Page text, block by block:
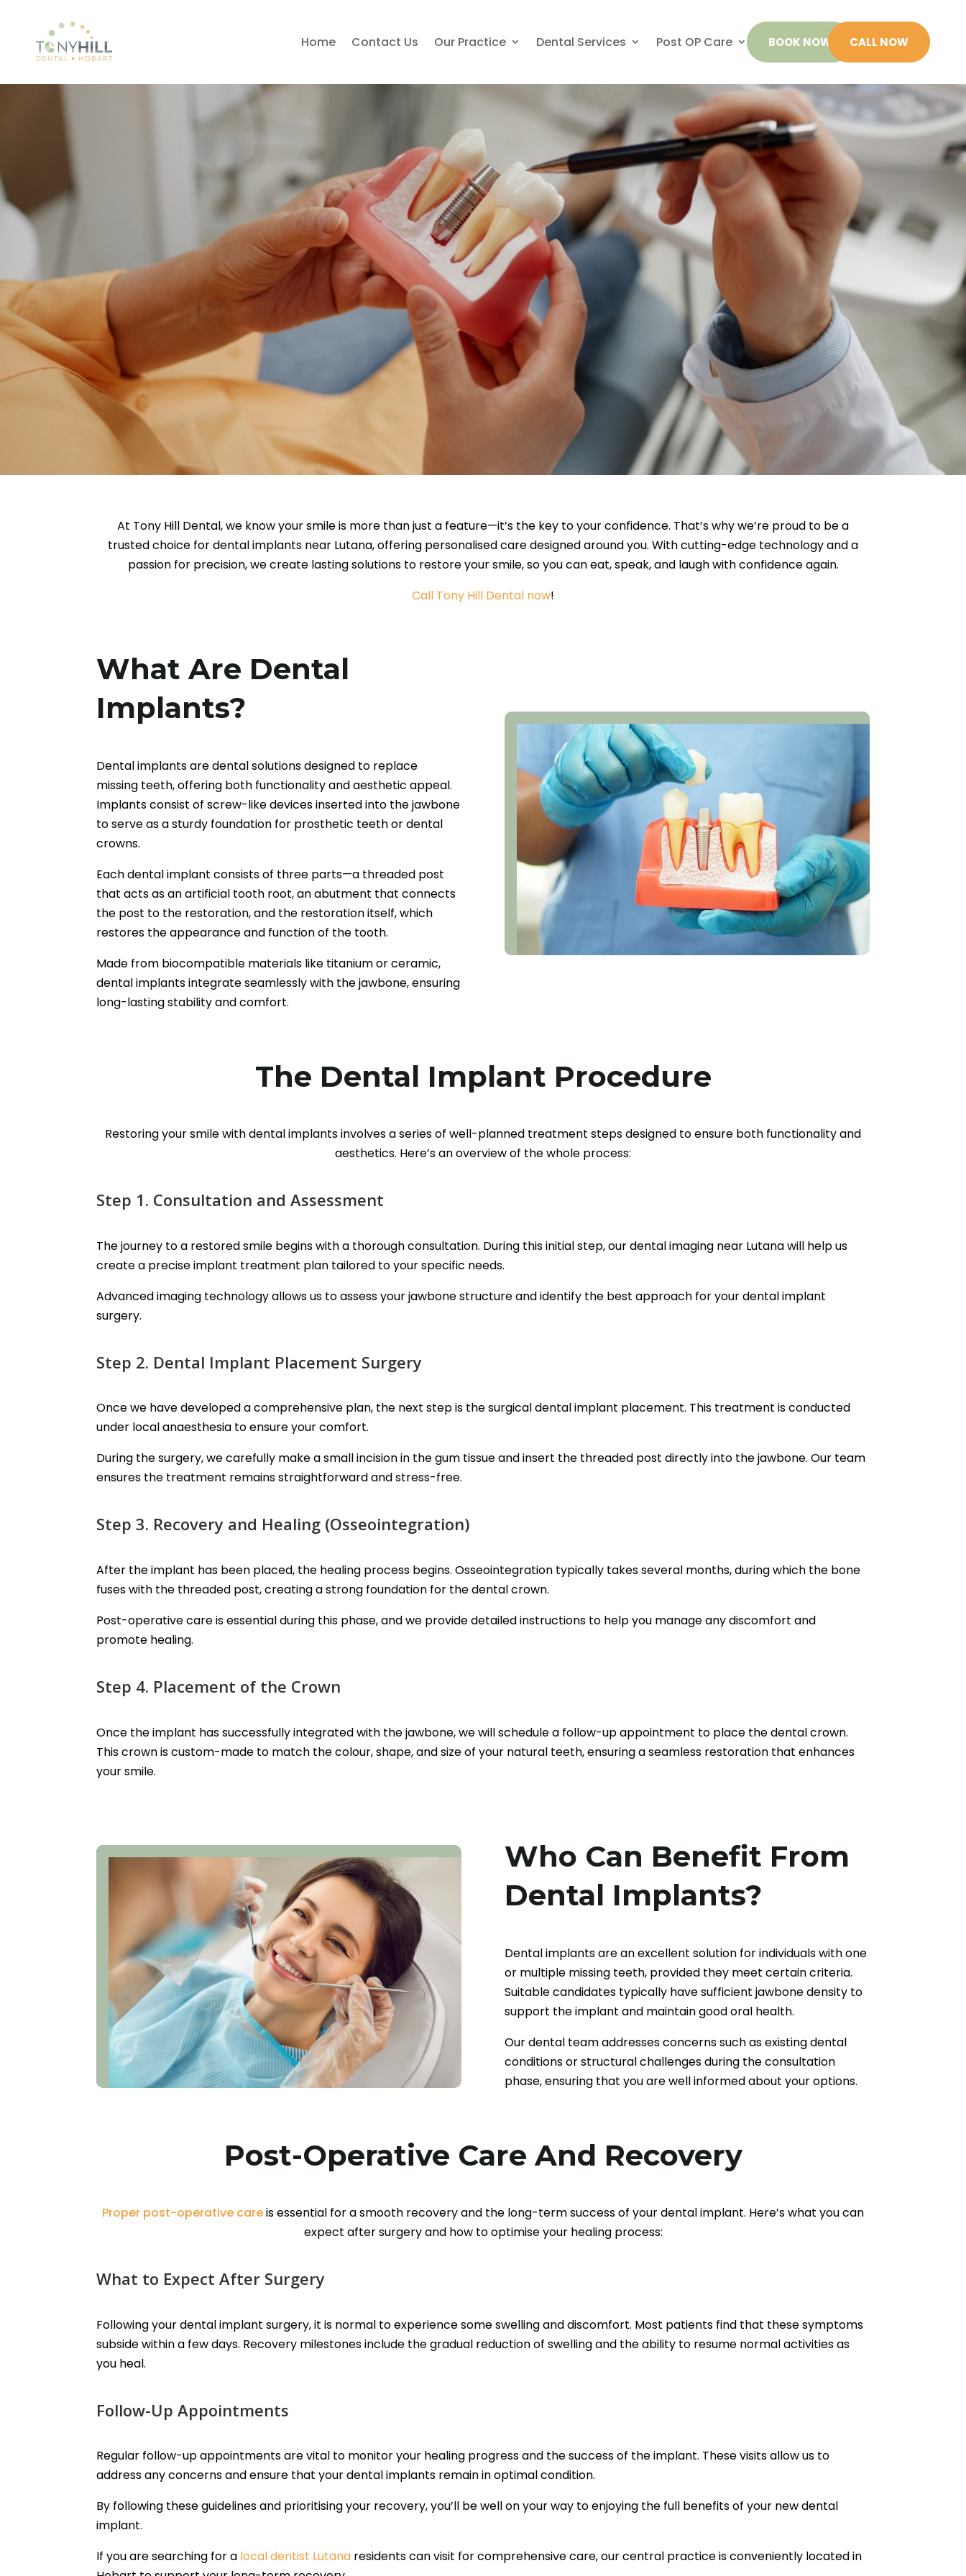
Home Contact Us Our Practice Dental Services Post OP Care BOOK NOW CALL NOW
Dental Implants
Lutana
At Tony Hill Dental, we know your smile is more than just a feature—it’s the key to your confidence. That’s why we’re proud to be a
trusted choice for dental implants near Lutana, offering personalised care designed around you. With cutting-edge technology and a
passion for precision, we create lasting solutions to restore your smile, so you can eat, speak, and laugh with confidence again.
Call Tony Hill Dental now!
What Are Dental
Implants?
Dental implants are dental solutions designed to replace
missing teeth, offering both functionality and aesthetic appeal.
Implants consist of screw-like devices inserted into the jawbone
to serve as a sturdy foundation for prosthetic teeth or dental
crowns.
Each dental implant consists of three parts—a threaded post
that acts as an artificial tooth root, an abutment that connects
the post to the restoration, and the restoration itself, which
restores the appearance and function of the tooth.
Made from biocompatible materials like titanium or ceramic,
dental implants integrate seamlessly with the jawbone, ensuring
long-lasting stability and comfort.
The Dental Implant Procedure
Restoring your smile with dental implants involves a series of well-planned treatment steps designed to ensure both functionality and
aesthetics. Here’s an overview of the whole process:
Step 1. Consultation and Assessment
The journey to a restored smile begins with a thorough consultation. During this initial step, our dental imaging near Lutana will help us
create a precise implant treatment plan tailored to your specific needs.
Advanced imaging technology allows us to assess your jawbone structure and identify the best approach for your dental implant
surgery.
Step 2. Dental Implant Placement Surgery
Once we have developed a comprehensive plan, the next step is the surgical dental implant placement. This treatment is conducted
under local anaesthesia to ensure your comfort.
During the surgery, we carefully make a small incision in the gum tissue and insert the threaded post directly into the jawbone. Our team
ensures the treatment remains straightforward and stress-free.
Step 3. Recovery and Healing (Osseointegration)
After the implant has been placed, the healing process begins. Osseointegration typically takes several months, during which the bone
fuses with the threaded post, creating a strong foundation for the dental crown.
Post-operative care is essential during this phase, and we provide detailed instructions to help you manage any discomfort and
promote healing.
Step 4. Placement of the Crown
Once the implant has successfully integrated with the jawbone, we will schedule a follow-up appointment to place the dental crown.
This crown is custom-made to match the colour, shape, and size of your natural teeth, ensuring a seamless restoration that enhances
your smile.
Who Can Benefit From
Dental Implants?
Dental implants are an excellent solution for individuals with one
or multiple missing teeth, provided they meet certain criteria.
Suitable candidates typically have sufficient jawbone density to
support the implant and maintain good oral health.
Our dental team addresses concerns such as existing dental
conditions or structural challenges during the consultation
phase, ensuring that you are well informed about your options.
Post-Operative Care And Recovery
Proper post-operative careis essential for a smooth recovery and the long-term success of your dental implant. Here’s what you can
expect after surgery and how to optimise your healing process:
What to Expect After Surgery
Following your dental implant surgery, it is normal to experience some swelling and discomfort. Most patients find that these symptoms
subside within a few days. Recovery milestones include the gradual reduction of swelling and the ability to resume normal activities as
you heal.
Follow-Up Appointments
Regular follow-up appointments are vital to monitor your healing progress and the success of the implant. These visits allow us to
address any concerns and ensure that your dental implants remain in optimal condition.
By following these guidelines and prioritising your recovery, you’ll be well on your way to enjoying the full benefits of your new dental
implant.
If you are searching for a local dentist Lutana residents can visit for comprehensive care, our central practice is conveniently located in